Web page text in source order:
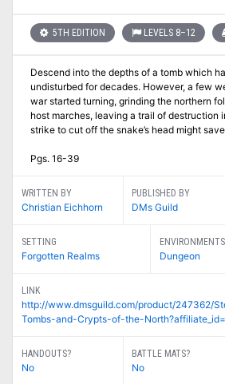
5TH EDITION LEVELS 8–12
Descend into the depths of a tomb which
undisturbed for decades. However, a few
war started turning, grinding the northern
host marches, leaving a trail of destruction
strike to cut off the snake’s head might
Pgs. 16-39
WRITTEN BY
Christian Eichhorn
PUBLISHED BY
DMs Guild
SETTING
Forgotten Realms
ENVIRONMENTS
Dungeon
LINK
http://www.dmsguild.com/product/247362/
Tombs-and-Crypts-of-the-
HANDOUTS?
No
BATTLE MATS?
No